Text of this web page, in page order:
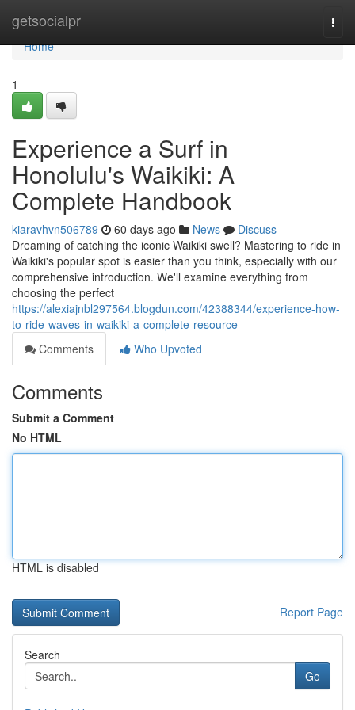
getsocialpr
Home
Home
1
Experience a Surf in
Honolulu's Waikiki: A
Complete Handbook
kiaravhvn506789 60 days ago News
Discuss
Dreaming of catching the iconic Waikiki swell? Mastering to ride in
Waikiki's popular spot is easier than you think, especially with our
comprehensive introduction. We'll examine everything from
choosing the perfect
https://alexiajnbl297564.blogdun.com/42388344/experience-how-
to-ride-waves-in-waikiki-a-complete-resource
Comments
Who Upvoted
Comments
Submit a Comment
No HTML
HTML is disabled
Report Page
Search
Go